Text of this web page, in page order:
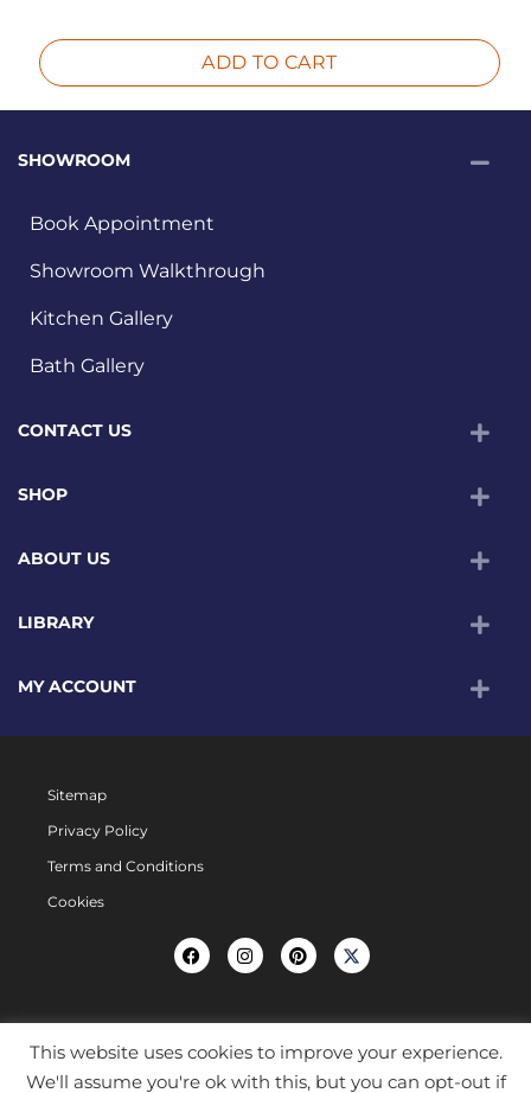
ADD TO CART
SHOWROOM
Book Appointment
Showroom Walkthrough
Kitchen Gallery
Bath Gallery
CONTACT US
SHOP
ABOUT US
LIBRARY
MY ACCOUNT
Sitemap
Privacy Policy
Terms and Conditions
Cookies
This website uses cookies to improve your experience.
We'll assume you're ok with this, but you can opt-out if